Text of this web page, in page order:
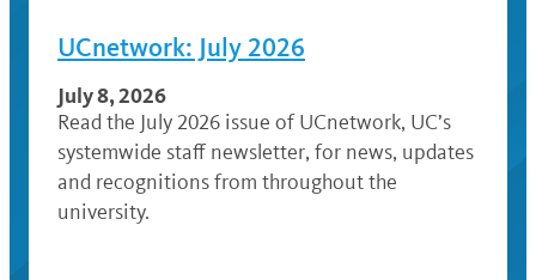
UCnetwork: July 2026
July 8, 2026
Read the July 2026 issue of UCnetwork, UC’s
systemwide staff newsletter, for news, updates
and recognitions from throughout the
university.